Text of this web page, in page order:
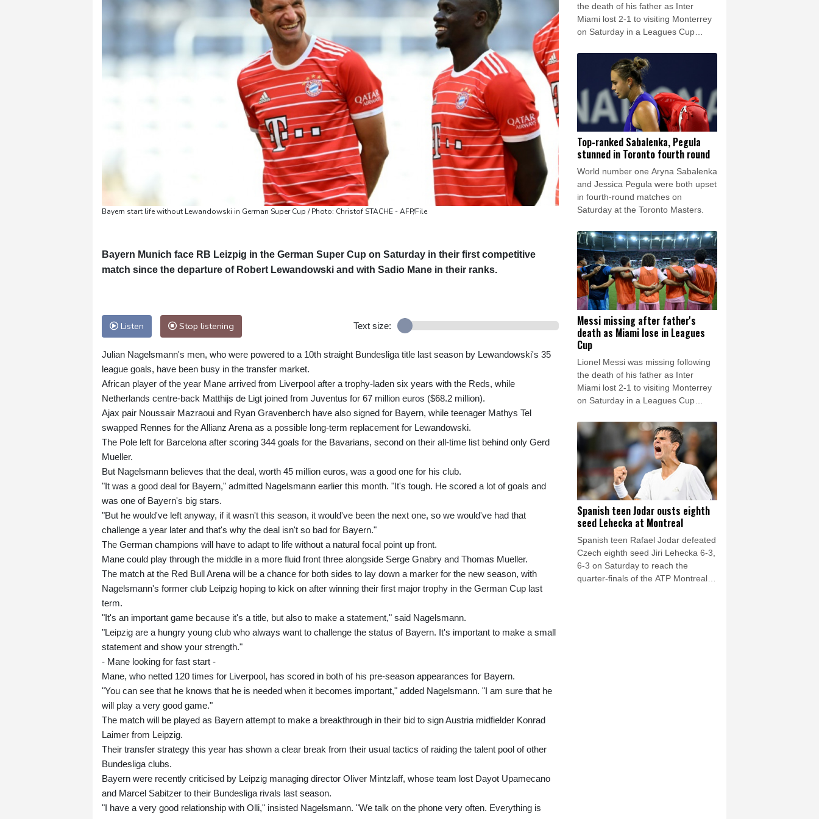
Pennsylvania
Valletta 31 °C Manama 36 °C
23 °C
Stockholm
Bayern start life without Lewandowski in German Super Cup / Photo: Christof STACHE - AFP/File
Bayern Munich face RB Leizpig in the German Super Cup on Saturday in their first competitive
match since the departure of Robert Lewandowski and with Sadio Mane in their ranks.
Listen Stop listening Text size:
Julian Nagelsmann's men, who were powered to a 10th straight Bundesliga title last season by Lewandowski's 35
league goals, have been busy in the transfer market.
African player of the year Mane arrived from Liverpool after a trophy-laden six years with the Reds, while
Netherlands centre-back Matthijs de Ligt joined from Juventus for 67 million euros ($68.2 million).
Ajax pair Noussair Mazraoui and Ryan Gravenberch have also signed for Bayern, while teenager Mathys Tel
swapped Rennes for the Allianz Arena as a possible long-term replacement for Lewandowski.
The Pole left for Barcelona after scoring 344 goals for the Bavarians, second on their all-time list behind only Gerd
Mueller.
But Nagelsmann believes that the deal, worth 45 million euros, was a good one for his club.
"It was a good deal for Bayern," admitted Nagelsmann earlier this month. "It's tough. He scored a lot of goals and
was one of Bayern's big stars.
"But he would've left anyway, if it wasn't this season, it would've been the next one, so we would've had that
challenge a year later and that's why the deal isn't so bad for Bayern."
The German champions will have to adapt to life without a natural focal point up front.
Mane could play through the middle in a more fluid front three alongside Serge Gnabry and Thomas Mueller.
The match at the Red Bull Arena will be a chance for both sides to lay down a marker for the new season, with
Nagelsmann's former club Leipzig hoping to kick on after winning their first major trophy in the German Cup last
term.
"It's an important game because it's a title, but also to make a statement," said Nagelsmann.
"Leipzig are a hungry young club who always want to challenge the status of Bayern. It's important to make a small
statement and show your strength."
- Mane looking for fast start -
Mane, who netted 120 times for Liverpool, has scored in both of his pre-season appearances for Bayern.
"You can see that he knows that he is needed when it becomes important," added Nagelsmann. "I am sure that he
will play a very good game."
The match will be played as Bayern attempt to make a breakthrough in their bid to sign Austria midfielder Konrad
Laimer from Leipzig.
Their transfer strategy this year has shown a clear break from their usual tactics of raiding the talent pool of other
Bundesliga clubs.
Bayern were recently criticised by Leipzig managing director Oliver Mintzlaff, whose team lost Dayot Upamecano
and Marcel Sabitzer to their Bundesliga rivals last season.
"I have a very good relationship with Olli," insisted Nagelsmann. "We talk on the phone very often. Everything is
the death of his father as Inter
Miami lost 2-1 to visiting Monterrey
on Saturday in a Leagues Cup
Top-ranked Sabalenka, Pegula
stunned in Toronto fourth round
World number one Aryna Sabalenka
and Jessica Pegula were both upset
in fourth-round matches on
Saturday at the Toronto Masters.
Messi missing after father's
death as Miami lose in Leagues
Cup
Lionel Messi was missing following
the death of his father as Inter
Miami lost 2-1 to visiting Monterrey
on Saturday in a Leagues Cup
Spanish teen Jodar ousts eighth
seed Lehecka at Montreal
Spanish teen Rafael Jodar defeated
Czech eighth seed Jiri Lehecka 6-3,
6-3 on Saturday to reach the
quarter-finals of the ATP Montreal